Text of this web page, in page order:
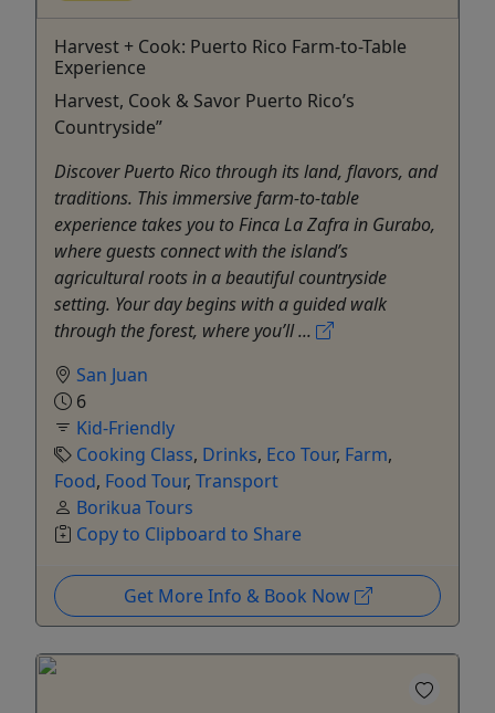
Harvest + Cook: Puerto Rico Farm-to-Table
Experience
Harvest, Cook & Savor Puerto Rico’s
Countryside”
Discover Puerto Rico through its land, flavors, and
traditions. This immersive farm-to-table
experience takes you to Finca La Zafra in Gurabo,
where guests connect with the island’s
agricultural roots in a beautiful countryside
setting. Your day begins with a guided walk
through the forest, where you’ll ...
San Juan
6
Kid-Friendly
Cooking Class, Drinks, Eco Tour, Farm,
Food, Food Tour, Transport
Borikua Tours
Copy to Clipboard to Share
Get More Info & Book Now